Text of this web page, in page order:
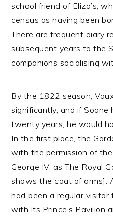
school friend of Eliza’s,
census as having been
There are frequent diary
subsequent years to the
companions socialising
By the 1822 season,
significantly, and if
twenty years, he would
In the first place, the
with the permission of
George IV, as The Royal
shows the coat of arms].
had been a regular visitor
with its Prince’s Pavilion